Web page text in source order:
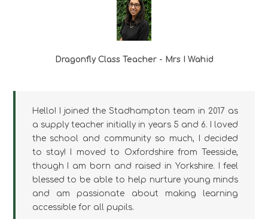
Dragonfly Class Teacher - Mrs I Wahid
Hello! I joined the Stadhampton team in 2017 as
a supply teacher initially in years 5 and 6. I loved
the school and community so much, I decided
to stay! I moved to Oxfordshire from Teesside,
though I am born and raised in Yorkshire. I feel
blessed to be able to help nurture young minds
and am passionate about making learning
accessible for all pupils.